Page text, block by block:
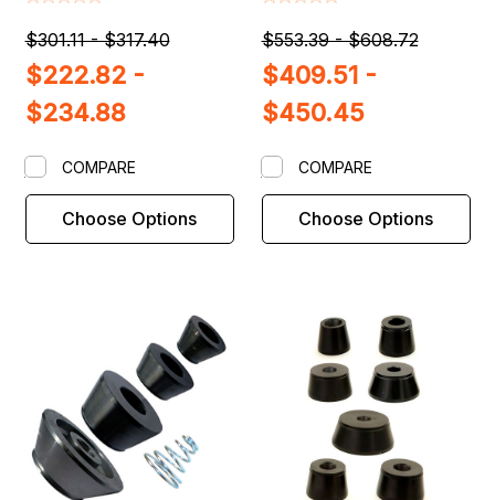
$301.11 - $317.40
$222.82 -
$234.88
Choose Options
COMPARE
$553.39 - $608.72
$409.51 -
$450.45
Choose Options
COMPARE